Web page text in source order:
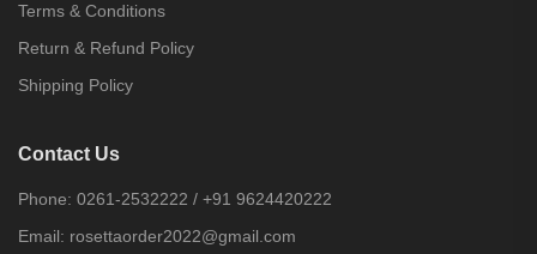
Terms & Conditions
Return & Refund Policy
Shipping Policy
Contact Us
Phone: 0261-2532222 / +91 9624420222
Email: rosettaorder2022@gmail.com